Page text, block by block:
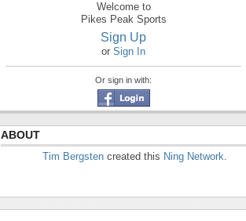
Welcome to
Pikes Peak Sports
Sign Up
or Sign In
Or sign in with:
ABOUT
Tim Bergsten created this Ning Network.